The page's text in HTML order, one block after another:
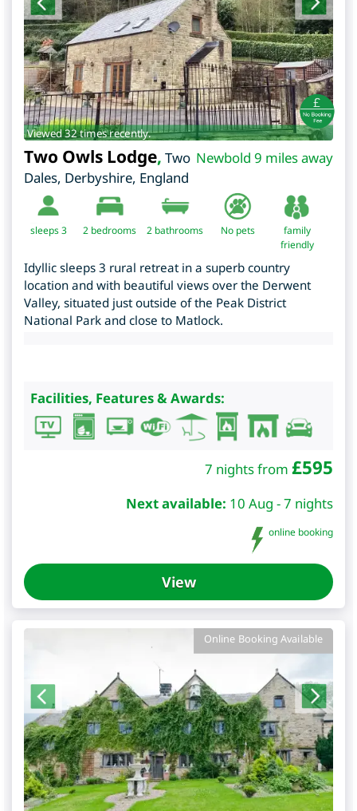
Viewed 32 times recently.
Newbold 9 miles away
Two Owls Lodge, Two
Dales, Derbyshire, England
sleeps 3 2 bedrooms 2 bathrooms No pets
family
friendly
Idyllic sleeps 3 rural retreat in a superb country
location and with beautiful views over the Derwent
Valley, situated just outside of the Peak District
National Park and close to Matlock.
Facilities, Features & Awards:
7 nights from £595
Next available: 10 Aug - 7 nights
online booking
View
Online Booking Available